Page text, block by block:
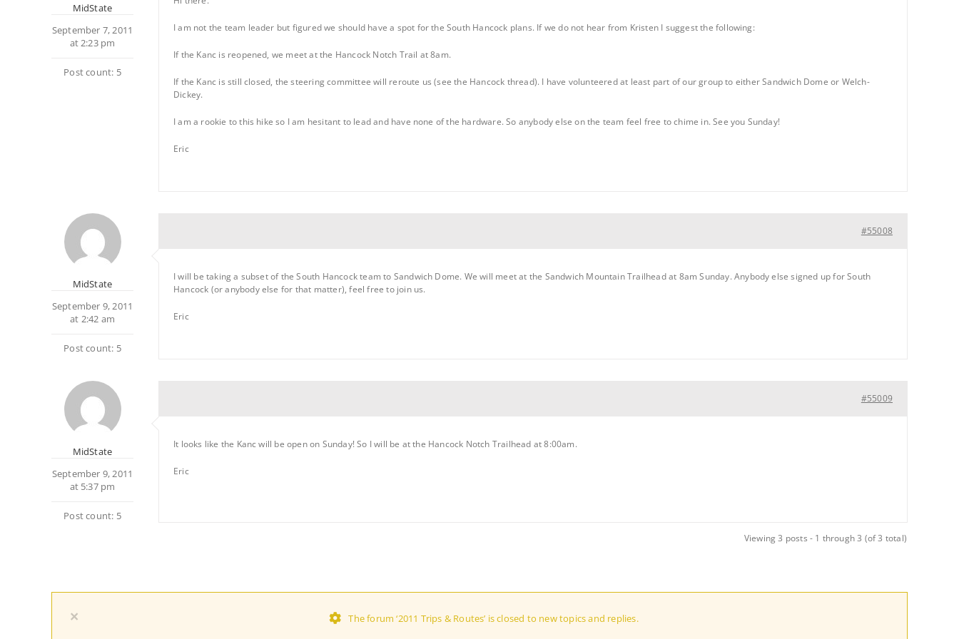
MidState
September 7, 2011
at 2:23 pm
Post count: 5
I am not the team leader but figured we should have a spot for the South Hancock plans. If we do not hear from Kristen I suggest the following:
If the Kanc is reopened, we meet at the Hancock Notch Trail at 8am.
If the Kanc is still closed, the steering committee will reroute us (see the Hancock thread). I have volunteered at least part of our group to either Sandwich Dome or Welch-
Dickey.
I am a rookie to this hike so I am hesitant to lead and have none of the hardware. So anybody else on the team feel free to chime in. See you Sunday!
Eric
MidState
September 9, 2011
at 2:42 am
Post count: 5
#55008
I will be taking a subset of the South Hancock team to Sandwich Dome. We will meet at the Sandwich Mountain Trailhead at 8am Sunday. Anybody else signed up for South
Hancock (or anybody else for that matter), feel free to join us.
Eric
MidState
September 9, 2011
at 5:37 pm
Post count: 5
#55009
It looks like the Kanc will be open on Sunday! So I will be at the Hancock Notch Trailhead at 8:00am.
Eric
Viewing 3 posts - 1 through 3 (of 3 total)
× The forum ‘2011 Trips & Routes’ is closed to new topics and replies.